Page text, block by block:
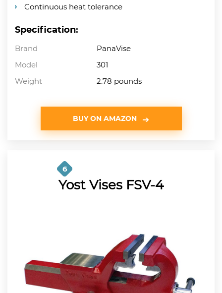
Continuous heat tolerance
Specification:
Brand
PanaVise
Model
301
Weight
2.78 pounds
BUY ON AMAZON
6
Yost Vises FSV-4